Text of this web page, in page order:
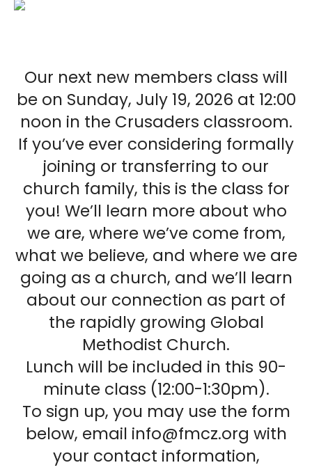
Our next new members class will
be on Sunday, July 19, 2026 at 12:00
noon in the Crusaders classroom.
If you’ve ever considering formally
joining or transferring to our
church family, this is the class for
you! We’ll learn more about who
we are, where we’ve come from,
what we believe, and where we are
going as a church, and we’ll learn
about our connection as part of
the rapidly growing Global
Methodist Church.
Lunch will be included in this 90-
minute class (12:00-1:30pm).
To sign up, you may use the form
below, email info@fmcz.org with
your contact information,